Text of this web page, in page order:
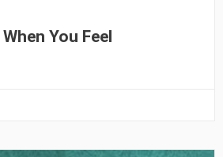
You Feel